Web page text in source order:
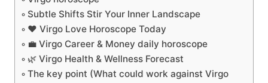
Subtle Shifts Stir Your Inner Landscape
❤️ Virgo Love Horoscope Today
💼 Virgo Career & Money daily horoscope
🌿 Virgo Health & Wellness Forecast
The key point (What could work against Virgo